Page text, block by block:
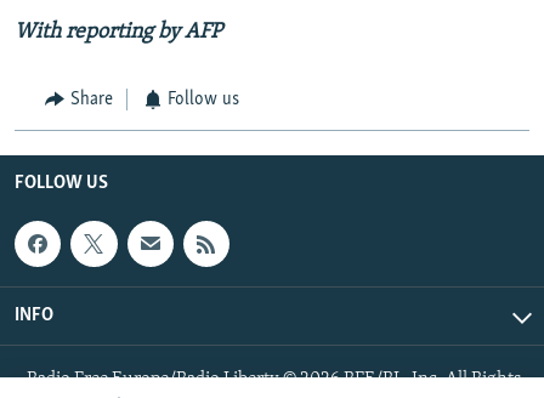
With reporting by AFP
Share Follow us
FOLLOW US
INFO
Radio Free Europe/Radio Liberty © 2026 RFE/RL, Inc. All Rights